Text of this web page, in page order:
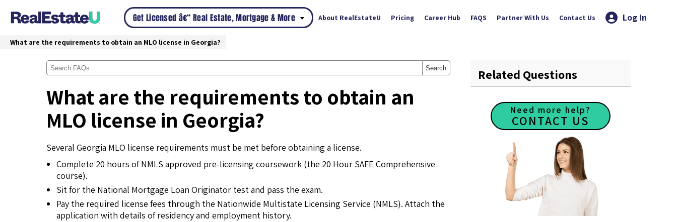
Get Licensed â€“ Real Estate, Mortgage & More About RealEstateU Pricing Career Hub FAQS Partner With Us Contact Us Log In
What are the requirements to obtain an MLO license in Georgia?
Search
What are the requirements to obtain an
MLO license in Georgia?
Several Georgia MLO license requirements must be met before obtaining a license.
Complete 20 hours of NMLS approved pre-licensing coursework (the 20 Hour SAFE Comprehensive
course).
Sit for the National Mortgage Loan Originator test and pass the exam.
Pay the required license fees through the Nationwide Multistate Licensing Service (NMLS). Attach the
application with details of residency and employment history.
Related Questions
Need more help?
CONTACT US